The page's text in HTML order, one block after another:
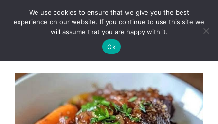
Clorei Tasty Recipes Menu
We use cookies to ensure that we give you the best
experience on our website. If you continue to use this site we
will assume that you are happy with it.
Ok